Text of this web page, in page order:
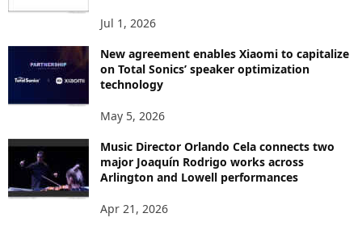
Jul 1, 2026
New agreement enables Xiaomi to capitalize
on Total Sonics’ speaker optimization
technology
May 5, 2026
Music Director Orlando Cela connects two
major Joaquín Rodrigo works across
Arlington and Lowell performances
Apr 21, 2026